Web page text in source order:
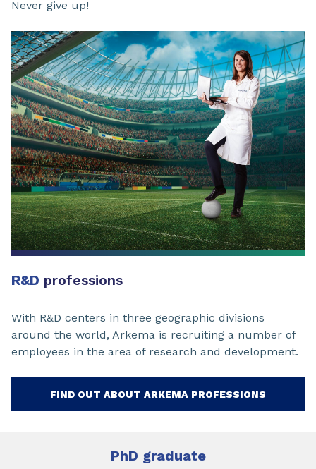
Never give up!
R&D professions
With R&D centers in three geographic divisions
around the world, Arkema is recruiting a number of
employees in the area of research and development.
FIND OUT ABOUT ARKEMA PROFESSIONS
PhD graduate